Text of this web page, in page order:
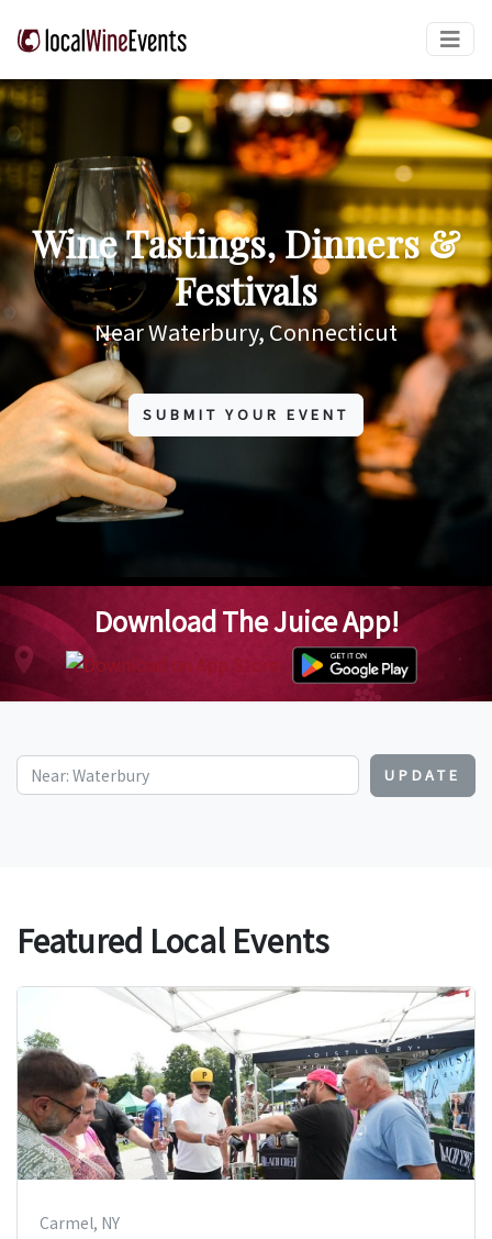
Wine Tastings, Dinners &
Festivals
Near Waterbury, Connecticut
SUBMIT YOUR EVENT
Download The Juice App!
UPDATE
Featured Local Events
Carmel, NY